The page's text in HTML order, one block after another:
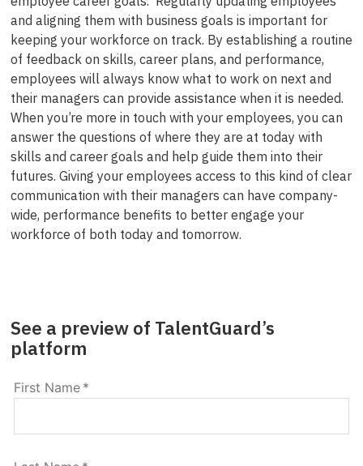
and aligning them with business goals is important for
keeping your workforce on track. By establishing a routine
of feedback on skills, career plans, and performance,
employees will always know what to work on next and
their managers can provide assistance when it is needed.
When you’re more in touch with your employees, you can
answer the questions of where they are at today with
skills and career goals and help guide them into their
futures. Giving your employees access to this kind of clear
communication with their managers can have company-
wide, performance benefits to better engage your
workforce of both today and tomorrow.
See a preview of TalentGuard’s
platform
First Name *